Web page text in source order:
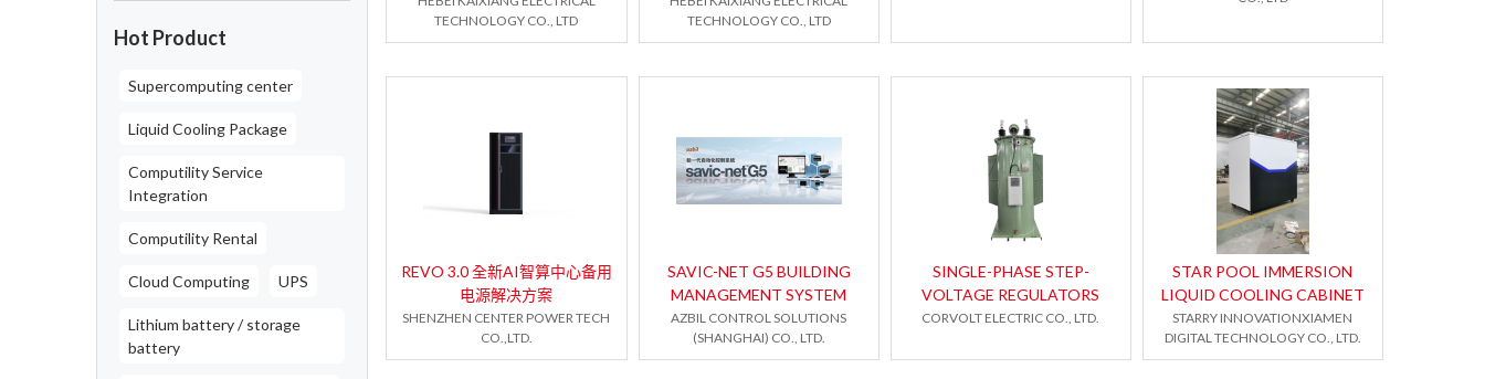
Hot Product
Supercomputing center
Liquid Cooling Package
Computility Service
Integration
Computility Rental
Cloud Computing UPS
Lithium battery / storage
battery
TECHNOLOGY CO., LTD
TECHNOLOGY CO., LTD
REVO 3.0 全新AI智算中心备用
电源解决方案
SHENZHEN CENTER POWER TECH
CO.,LTD.
SAVIC-NET G5 BUILDING
MANAGEMENT SYSTEM
AZBIL CONTROL SOLUTIONS
(SHANGHAI) CO., LTD.
SINGLE-PHASE STEP-
VOLTAGE REGULATORS
CORVOLT ELECTRIC CO., LTD.
STAR POOL IMMERSION
LIQUID COOLING CABINET
STARRY INNOVATIONXIAMEN
DIGITAL TECHNOLOGY CO., LTD.